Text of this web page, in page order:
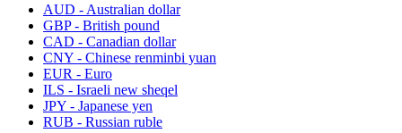
AUD - Australian dollar
GBP - British pound
CAD - Canadian dollar
CNY - Chinese renminbi yuan
EUR - Euro
ILS - Israeli new sheqel
JPY - Japanese yen
RUB - Russian ruble